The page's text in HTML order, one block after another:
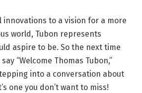
innovations to a vision for a more
world, Tubon represents
aspire to be. So the next time
“Welcome Thomas Tubon,”
into a conversation about
one you don’t want to miss!